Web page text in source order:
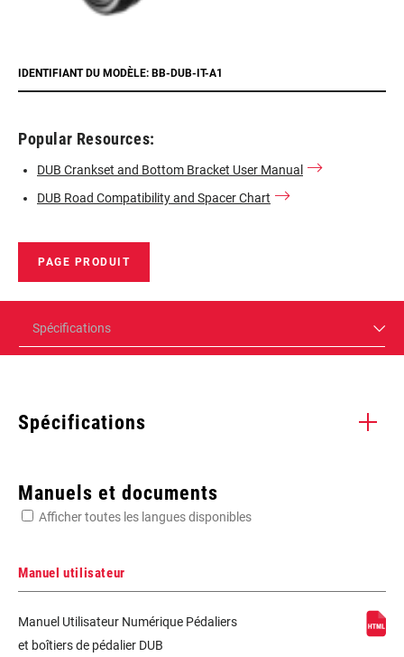
IDENTIFIANT DU MODÈLE: BB-DUB-IT-A1
Popular Resources:
DUB Crankset and Bottom Bracket User Manual
DUB Road Compatibility and Spacer Chart
PAGE PRODUIT
Spécifications
Spécifications
DUB, Italian 70, Road, Road Wide
Manuels et documents
Afficher toutes les langues disponibles
Manuel utilisateur
Manuel Utilisateur Numérique Pédaliers
et boîtiers de pédalier DUB